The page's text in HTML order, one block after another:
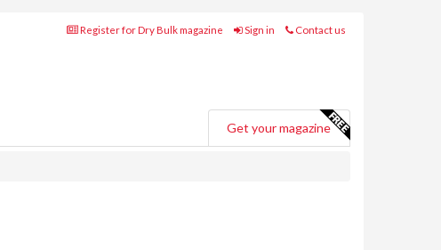
Register for Dry Bulk magazine Sign in Contact us
Get your magazine